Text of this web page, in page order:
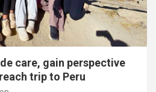
care, gain perspective
trip to Peru